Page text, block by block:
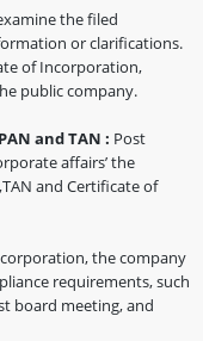
the filed
or clarifications.
of Incorporation,
public company.
and TAN : Post
affairs’ the
and Certificate of
the company
requirements, such
board meeting, and